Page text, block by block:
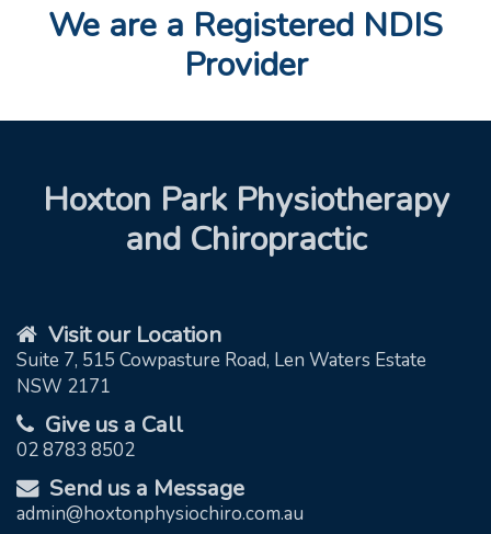
We are a Registered NDIS
Provider
Hoxton Park Physiotherapy
and Chiropractic
Visit our Location
Suite 7, 515 Cowpasture Road, Len Waters Estate
NSW 2171
Give us a Call
02 8783 8502
Send us a Message
admin@hoxtonphysiochiro.com.au